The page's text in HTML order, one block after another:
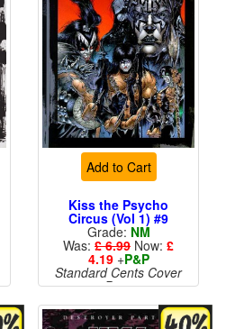
Add to Cart
Kiss the Psycho
Circus (Vol 1) #9
Grade: NM
Was: £ 6.99 Now: £
4.19+P&P
Standard Cents Cover
Price